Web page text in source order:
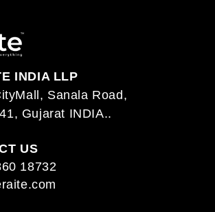
INDIA LLP
Sanala Road,
Gujarat INDIA..
US
18732